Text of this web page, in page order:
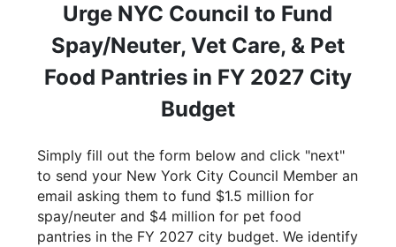
Urge NYC Council to Fund
Spay/Neuter, Vet Care, & Pet
Food Pantries in FY 2027 City
Budget
Simply fill out the form below and click "next"
to send your New York City Council Member an
email asking them to fund $1.5 million for
spay/neuter and $4 million for pet food
pantries in the FY 2027 city budget. We identify